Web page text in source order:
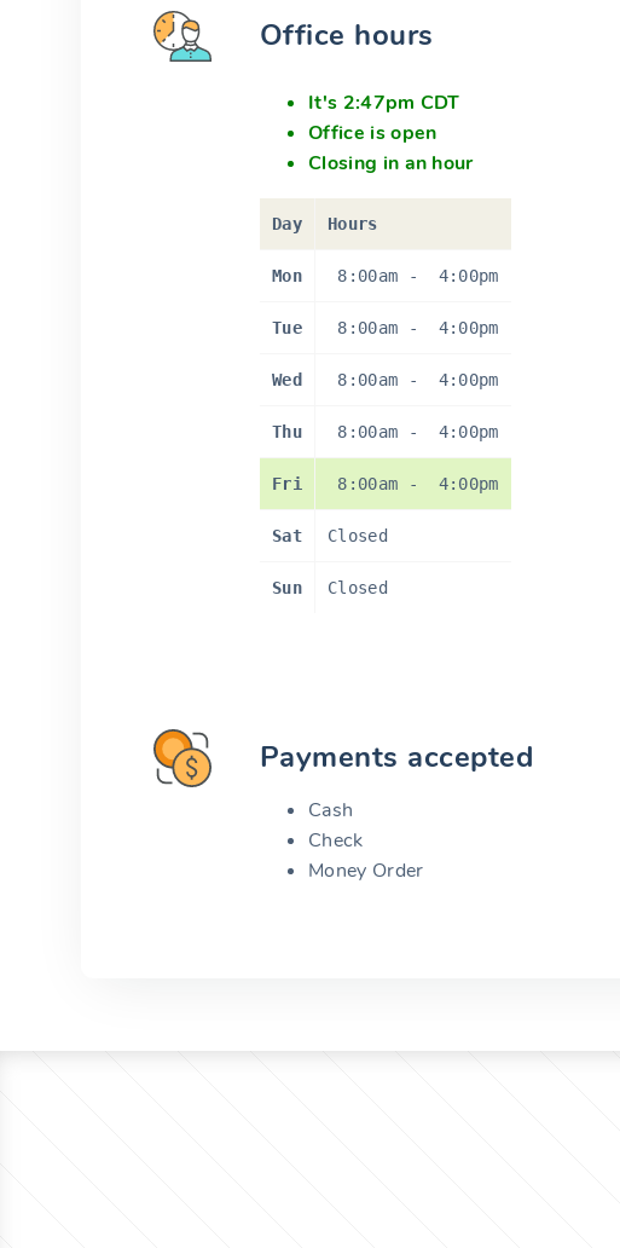
Office hours
It's 2:47pm CDT
Office is open
Closing in an hour
Day Hours
Mon 8:00am - 4:00pm
Tue 8:00am - 4:00pm
Wed 8:00am - 4:00pm
Thu 8:00am - 4:00pm
Fri 8:00am - 4:00pm
Sat Closed
Sun Closed
Payments accepted
Cash
Check
Money Order